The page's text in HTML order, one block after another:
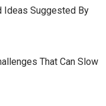
Ideas Suggested By
That Can Slow